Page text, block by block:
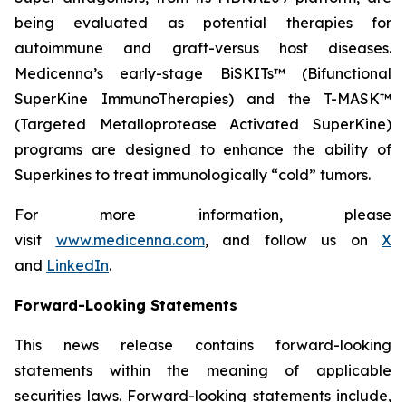
being evaluated as potential therapies for
autoimmune and graft-versus host diseases.
Medicenna’s early-stage BiSKITs™ (Bifunctional
SuperKine ImmunoTherapies) and the T-MASK™
(Targeted Metalloprotease Activated SuperKine)
programs are designed to enhance the ability of
Superkines to treat immunologically “cold” tumors.
For more information, please
visit www.medicenna.com, and follow us on X
and LinkedIn.
Forward-Looking Statements
This news release contains forward-looking
statements within the meaning of applicable
securities laws. Forward-looking statements include,